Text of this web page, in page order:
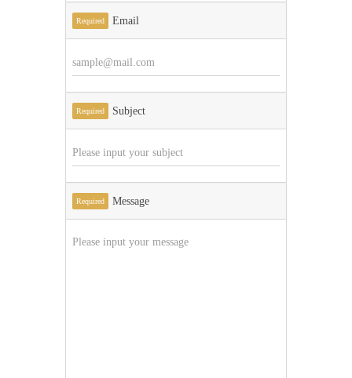
Required Email
Required Subject
Required Message